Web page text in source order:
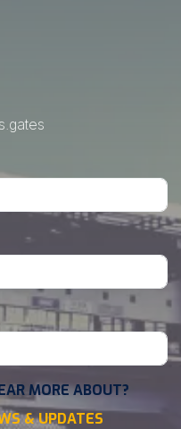
MORE ABOUT?
& UPDATES